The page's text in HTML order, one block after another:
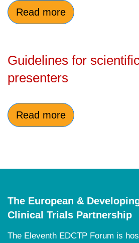
Read more
Guidelines for
presenters
Read more
The European &
Clinical Trials Partnership
The Eleventh EDCTP Forum is